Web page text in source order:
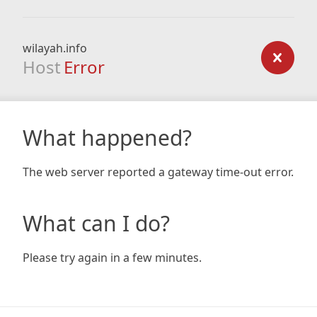
wilayah.info
Host Error
What happened?
The web server reported a gateway time-out error.
What can I do?
Please try again in a few minutes.